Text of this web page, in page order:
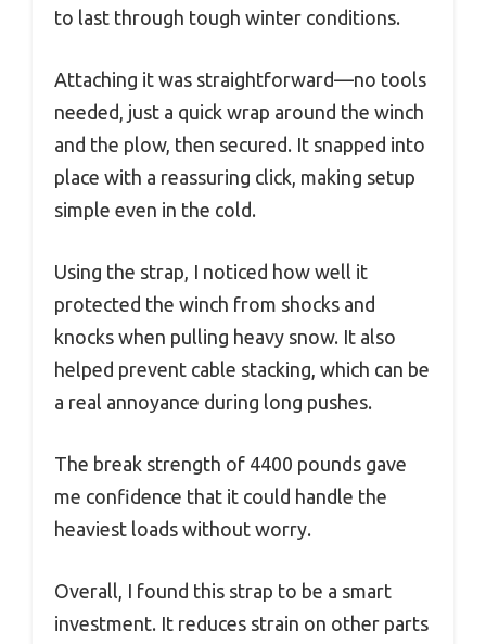
to last through tough winter conditions.
Attaching it was straightforward—no tools
needed, just a quick wrap around the winch
and the plow, then secured. It snapped into
place with a reassuring click, making setup
simple even in the cold.
Using the strap, I noticed how well it
protected the winch from shocks and
knocks when pulling heavy snow. It also
helped prevent cable stacking, which can be
a real annoyance during long pushes.
The break strength of 4400 pounds gave
me confidence that it could handle the
heaviest loads without worry.
Overall, I found this strap to be a smart
investment. It reduces strain on other parts